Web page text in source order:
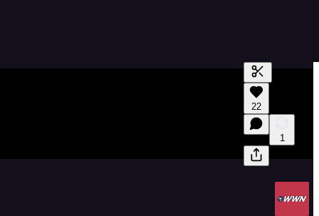
Generate
A transcript
editing.
22
1